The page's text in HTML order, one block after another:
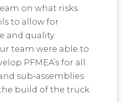
on what risks
to allow for
and quality
team were able to
PFMEA’s for all
sub-assemblies
build of the truck.